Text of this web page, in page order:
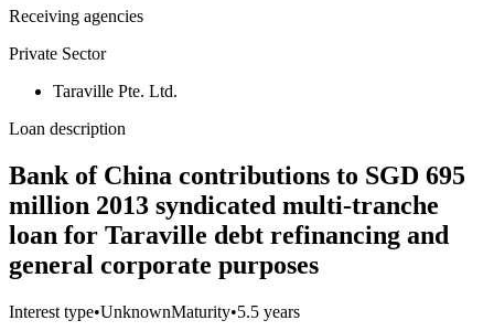
Receiving agencies
Private Sector
Taraville Pte. Ltd.
Loan description
Bank of China contributions to SGD 695
million 2013 syndicated multi-tranche
loan for Taraville debt refinancing and
general corporate purposes
Interest type•UnknownMaturity•5.5 years